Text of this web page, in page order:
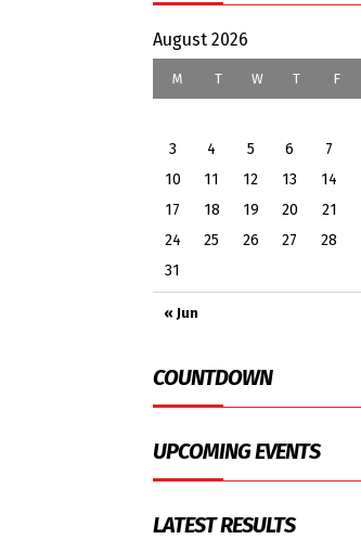
August 2026
M T W T F
« Jun
3
4 5 6 7
10
11 12 13 14
17
18 19 20 21
24
25 26 27 28
31
COUNTDOWN
UPCOMING EVENTS
LATEST RESULTS